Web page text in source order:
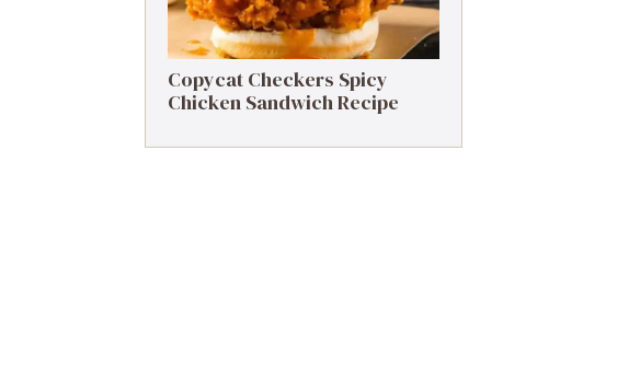
Copycat Checkers Spicy
Chicken Sandwich Recipe